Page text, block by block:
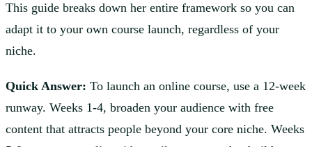
This guide breaks down her entire framework so you can
adapt it to your own course launch, regardless of your
niche.
Quick Answer: To launch an online course, use a 12-week
runway. Weeks 1-4, broaden your audience with free
content that attracts people beyond your core niche. Weeks